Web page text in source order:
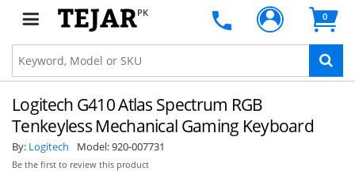
PK 0
Logitech G410 Atlas Spectrum RGB
Tenkeyless Mechanical Gaming Keyboard
By: Logitech Model:920-007731
Be the first to review this product